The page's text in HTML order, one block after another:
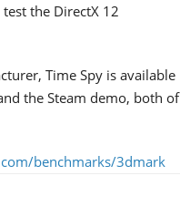
the DirectX 12
Time Spy is available
the Steam demo, both of
benchmarks/3dmark